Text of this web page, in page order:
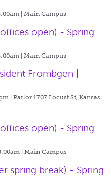
| Main Campus
open) - Spring
| Main Campus
Frombgen |
| Parlor 1707 Locust St, Kansas
open) - Spring
| Main Campus
spring break) - Spring